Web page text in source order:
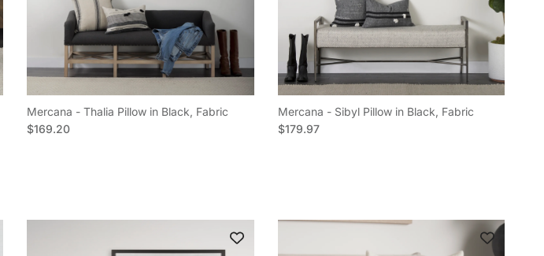
Mercana - Thalia Pillow in Black, Fabric
Regular price
$169.20
Mercana - Sibyl Pillow in Black, Fabric
Regular price
$179.97